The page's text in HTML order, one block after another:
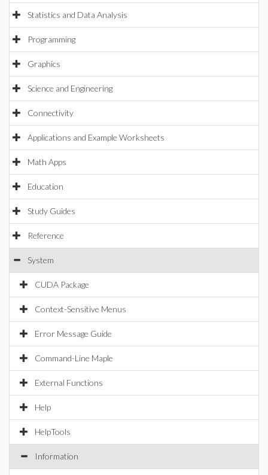
Statistics and Data Analysis
Programming
Graphics
Science and Engineering
Connectivity
Applications and Example Worksheets
Math Apps
Education
Study Guides
Reference
System
CUDA Package
Context-Sensitive Menus
Error Message Guide
Command-Line Maple
External Functions
Help
HelpTools
Information